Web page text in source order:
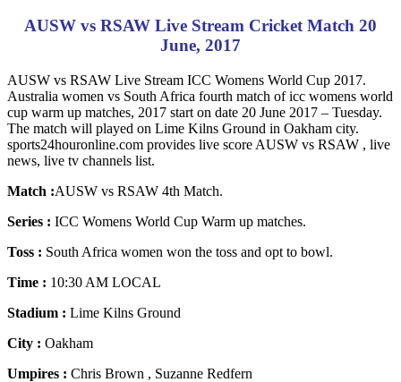
AUSW vs RSAW Live Stream Cricket Match 20
June, 2017
AUSW vs RSAW Live Stream ICC Womens World Cup 2017.
Australia women vs South Africa fourth match of icc womens world
cup warm up matches, 2017 start on date 20 June 2017 – Tuesday.
The match will played on Lime Kilns Ground in Oakham city.
sports24houronline.com provides live score AUSW vs RSAW , live
news, live tv channels list.
Match :AUSW vs RSAW 4th Match.
Series : ICC Womens World Cup Warm up matches.
Toss : South Africa women won the toss and opt to bowl.
Time : 10:30 AM LOCAL
Stadium : Lime Kilns Ground
City : Oakham
Umpires : Chris Brown , Suzanne Redfern